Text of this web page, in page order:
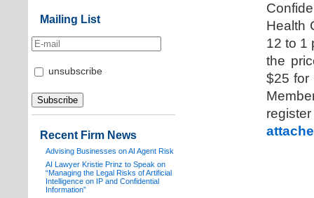
Health
12 to 1
the
$25 for
Mailing List
unsubscribe
Recent Firm News
Advising Businesses on AI Agent Risk
AI Lawyer Kristie Prinz to Speak on
“Managing the Legal Risks of Artificial
Intelligence on IP and Confidential
Information”